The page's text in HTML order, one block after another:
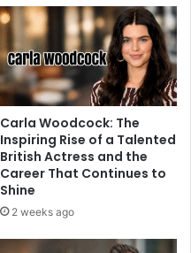
Carla Woodcock: The
Inspiring Rise of a Talented
British Actress and the
Career That Continues to
Shine
2 weeks ago